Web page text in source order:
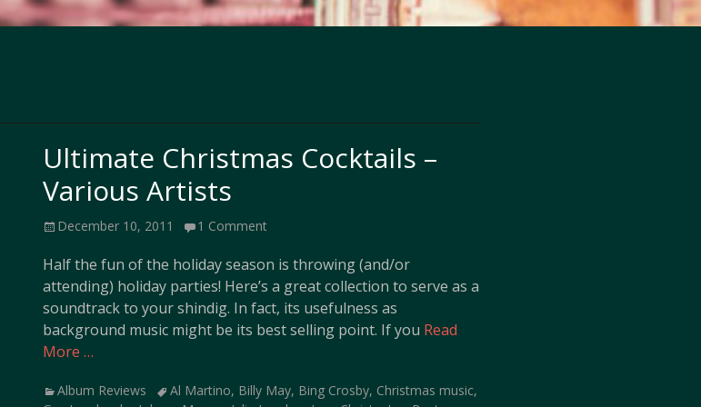
Ultimate Christmas Cocktails –
Various Artists
Posted
December 10, 2011 1 Comment
Half the fun of the holiday season is throwing (and/or
attending) holiday parties! Here’s a great collection to serve as a
soundtrack to your shindig. In fact, its usefulness as
background music might be its best selling point. If you Read
More …
Categories
Album Reviews TagsAl Martino, Billy May, Bing Crosby, Christmas music,